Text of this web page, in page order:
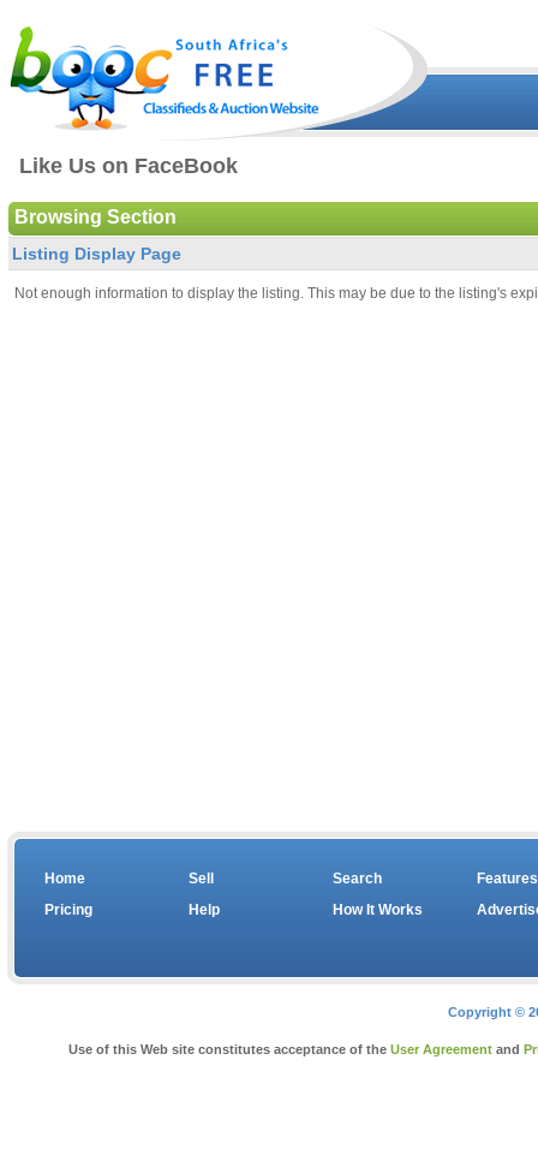
Like Us on FaceBook
Browsing Section
Listing Display Page
Not enough information to display the listing. This may be due to the listing's
Home Sell Search
Features
Pricing
Help How It Works
Copyright ©
Use of this Web site constitutes acceptance of theUser Agreement and